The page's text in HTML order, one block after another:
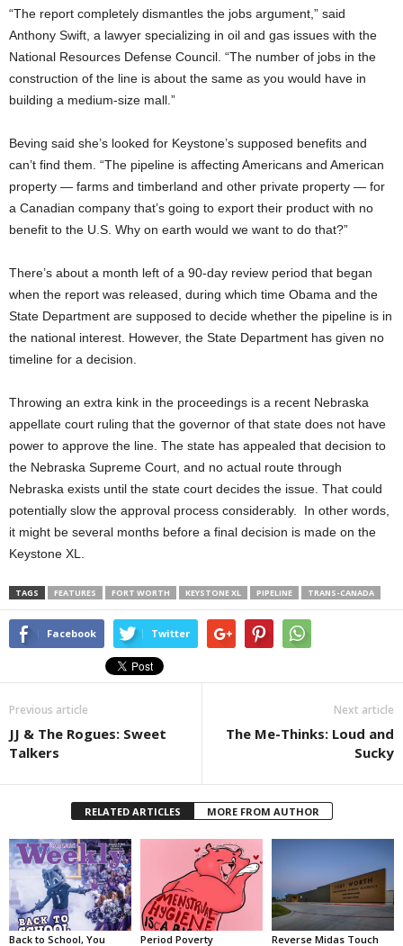
“The report completely dismantles the jobs argument,” said
Anthony Swift, a lawyer specializing in oil and gas issues with the
National Resources Defense Council. “The number of jobs in the
construction of the line is about the same as you would have in
building a medium-size mall.”
Beving said she’s looked for Keystone’s supposed benefits and
can’t find them. “The pipeline is affecting Americans and American
property — farms and timberland and other private property — for
a Canadian company that’s going to export their product with no
benefit to the U.S. Why on earth would we want to do that?”
There’s about a month left of a 90-day review period that began
when the report was released, during which time Obama and the
State Department are supposed to decide whether the pipeline is in
the national interest. However, the State Department has given no
timeline for a decision.
Throwing an extra kink in the proceedings is a recent Nebraska
appellate court ruling that the governor of that state does not have
power to approve the line. The state has appealed that decision to
the Nebraska Supreme Court, and no actual route through
Nebraska exists until the state court decides the issue. That could
potentially slow the approval process considerably. In other words,
it might be several months before a final decision is made on the
Keystone XL.
TAGS FEATURES FORT WORTH KEYSTONE XL PIPELINE TRANS-CANADA
Facebook Twitter
Previous article
JJ & The Rogues: Sweet
Talkers
Next article
The Me-Thinks: Loud and
Sucky
RELATED ARTICLES MORE FROM AUTHOR
Back to School, You
Period Poverty Reverse Midas Touch